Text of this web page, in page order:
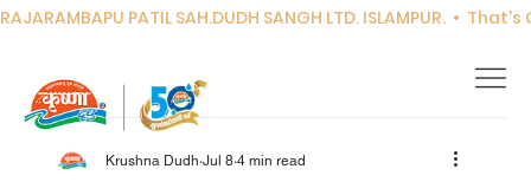
RAJARAMBAPU PATIL SAH.DUDH SANGH LTD. ISLAMPUR.  •
Krushna Dudh Jul 8 4 min read